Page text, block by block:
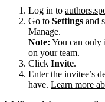
Log in to
Go to Settings and
Manage.
Note: You can only
on your team.
Click Invite.
Enter the invitee’s
have. Learn more